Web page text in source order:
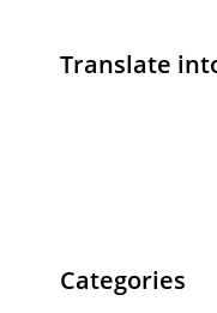
Translate
Categories